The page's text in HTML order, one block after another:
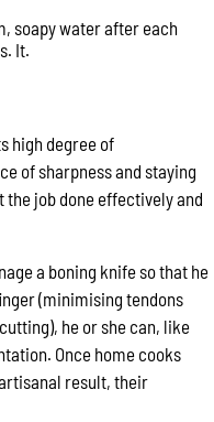
soapy water after each
It.
high degree of
of sharpness and staying
the job done effectively and
a boning knife so that he
(minimising tendons
he or she can, like
Once home cooks
result, their